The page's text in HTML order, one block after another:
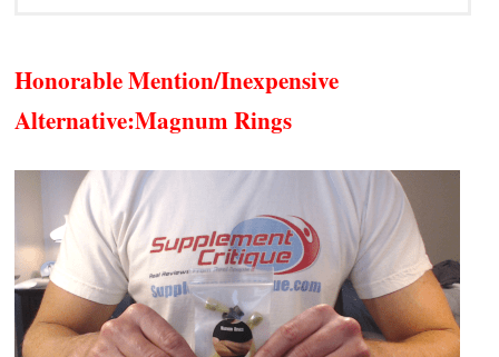
Honorable Mention/Inexpensive
Alternative:Magnum Rings